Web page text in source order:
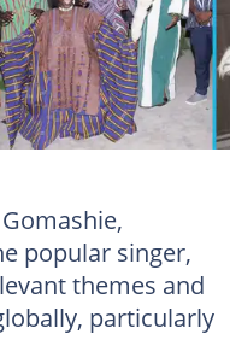
Arts, Dzifa
Queen and
credit:
popular singer,
themes and
particularly